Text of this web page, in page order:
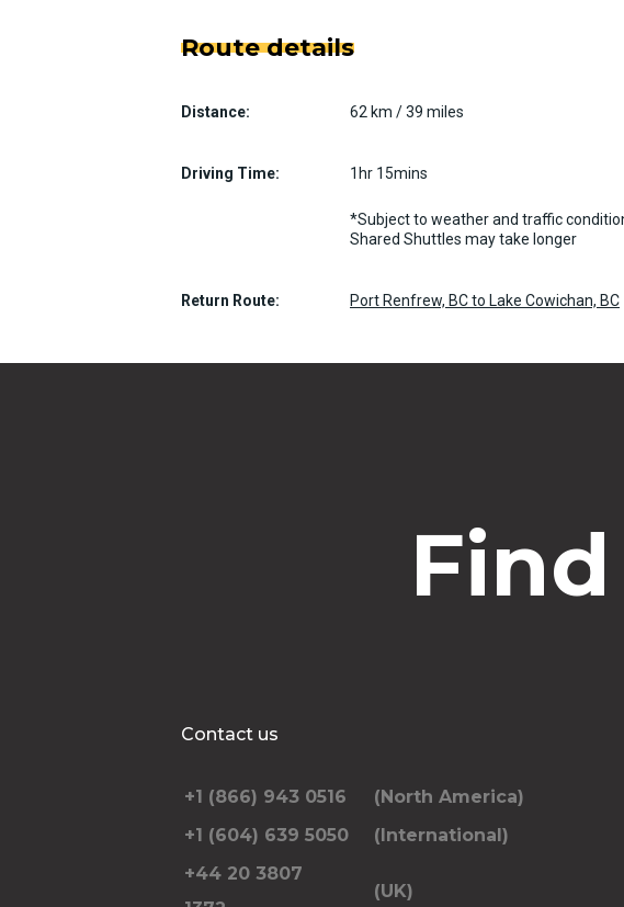
Route details
Distance: 62 km / 39 miles
Driving Time: 1hr 15mins
*Subject to weather and traffic
Shared Shuttles may take longer
Return Route: Port Renfrew, BC to Lake Cowichan, BC
Contact us
+1 (866) 943 0516
(North America)
+1 (604) 639 5050
(International)
+44 20 3807
(UK)